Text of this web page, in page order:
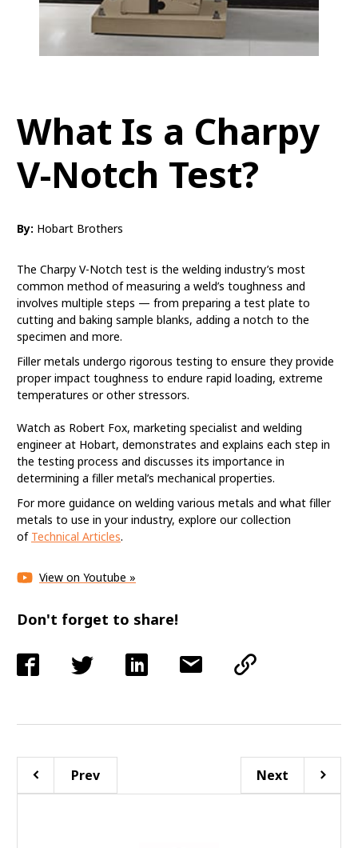
What Is a Charpy
V-Notch Test?
By: Hobart Brothers
The Charpy V-Notch test is the welding industry’s most
common method of measuring a weld’s toughness and
involves multiple steps — from preparing a test plate to
cutting and baking sample blanks, adding a notch to the
specimen and more.
Filler metals undergo rigorous testing to ensure they provide
proper impact toughness to endure rapid loading, extreme
temperatures or other stressors.
What Is a Charpy V-
Notch Test?
It is the welding industry’s most common
method of measuring a weld’s toughness.
Watch as Robert Fox, marketing specialist and welding
engineer at Hobart, demonstrates and explains each step in
the testing process and discusses its importance in
determining a filler metal’s mechanical properties.
For more guidance on welding various metals and what filler
metals to use in your industry, explore our collection
of Technical Articles.
View on Youtube »
Don't forget to share!
Prev Next